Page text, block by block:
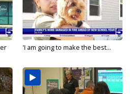
'I am going to make the best...